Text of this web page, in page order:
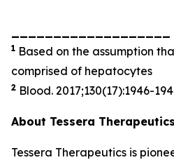
1 Based on the assumption
comprised of hepatocytes
2 Blood. 2017;130(17):1946-
About Tessera Therapeutics
Tessera Therapeutics is